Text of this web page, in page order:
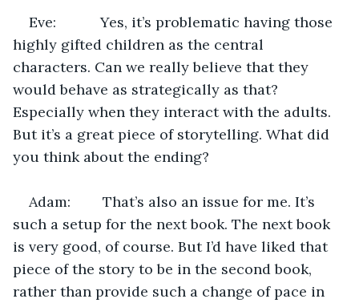
Eve:           Yes, it’s problematic having those
highly gifted children as the central
characters. Can we really believe that they
would behave as strategically as that?
Especially when they interact with the adults.
But it’s a great piece of storytelling. What did
you think about the ending?
Adam:        That’s also an issue for me. It’s
such a setup for the next book. The next book
is very good, of course. But I’d have liked that
piece of the story to be in the second book,
rather than provide such a change of pace in